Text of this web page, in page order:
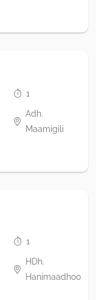
1
Adh.
Maamigili
1
HDh.
Hanimaadhoo